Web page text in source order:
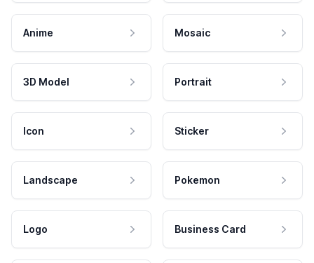
Anime Mosaic
3D Model Portrait
Icon Sticker
Landscape Pokemon
Logo Business Card